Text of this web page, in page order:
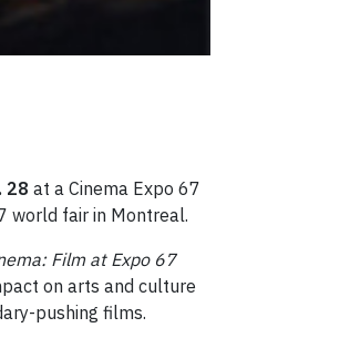
28 at a Cinema Expo 67
world fair in Montreal.
Film at Expo 67
on arts and culture
pushing films.